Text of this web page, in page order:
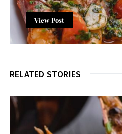
View Post
RELATED STORIES